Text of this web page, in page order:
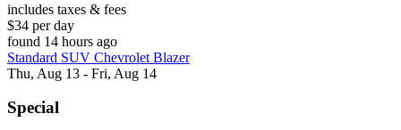
includes taxes & fees
$34 per day
found 14 hours ago
Standard SUV Chevrolet Blazer
Thu, Aug 13 - Fri, Aug 14
Special